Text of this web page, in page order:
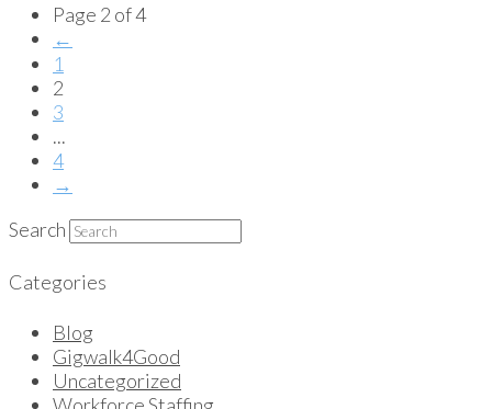
Page 2 of 4
←
1
2
3
...
4
→
Search
Categories
Blog
Gigwalk4Good
Uncategorized